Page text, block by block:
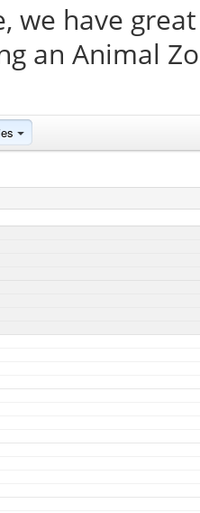
we have
an Animal